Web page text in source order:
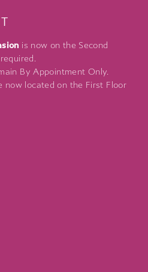
is now on the Second
By Appointment Only.
now located on the First Floor